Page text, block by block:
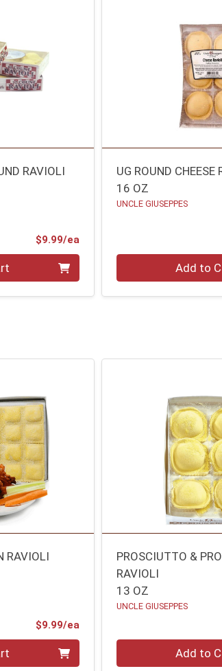
RAVIOLI
$9.99/eaProduct Price
UG ROUND CHEESE
16 OZ
UNCLE GIUSEPPES
Add to
RAVIOLI
$9.99/eaProduct Price
PROSCIUTTO &
RAVIOLI
13 OZ
UNCLE GIUSEPPES
Add to